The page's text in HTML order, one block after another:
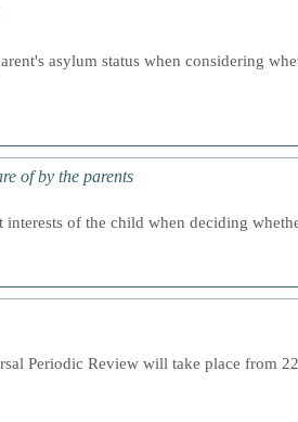
asylum status when considering
of by the parents
interests of the child when deciding
Periodic Review will take place from